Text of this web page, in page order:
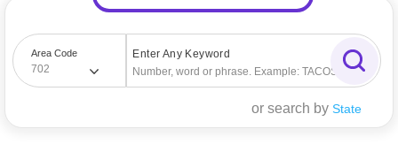
Area Code
702
Enter Any Keyword
or search by State